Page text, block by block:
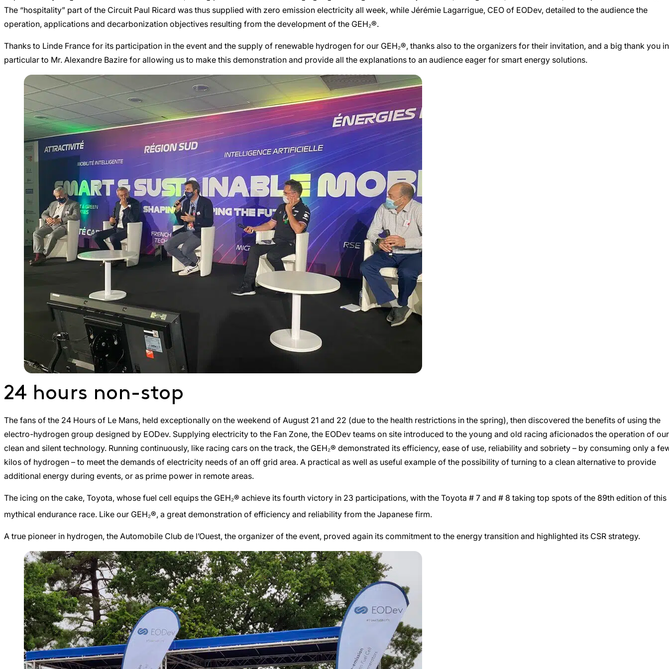
The “hospitality” part of the Circuit Paul Ricard was thus supplied with zero emission electricity all week, while Jérémie Lagarrigue, CEO of EODev, detailed to the audience the
operation, applications and decarbonization objectives resulting from the development of the GEH₂®.
Thanks to Linde France for its participation in the event and the supply of renewable hydrogen for our GEH₂®, thanks also to the organizers for their invitation, and a big thank you in
particular to Mr. Alexandre Bazire for allowing us to make this demonstration and provide all the explanations to an audience eager for smart energy solutions.
24 hours non-stop
The fans of the 24 Hours of Le Mans, held exceptionally on the weekend of August 21 and 22 (due to the health restrictions in the spring), then discovered the benefits of using the
electro-hydrogen group designed by EODev. Supplying electricity to the Fan Zone, the EODev teams on site introduced to the young and old racing aficionados the operation of our
clean and silent technology. Running continuously, like racing cars on the track, the GEH₂® demonstrated its efficiency, ease of use, reliability and sobriety – by consuming only a
kilos of hydrogen – to meet the demands of electricity needs of an off grid area. A practical as well as useful example of the possibility of turning to a clean alternative to provide
additional energy during events, or as prime power in remote areas.
The icing on the cake, Toyota, whose fuel cell equips the GEH₂® achieve its fourth victory in 23 participations, with the Toyota # 7 and # 8 taking top spots of the 89th edition of this
mythical endurance race. Like our GEH₂®, a great demonstration of efficiency and reliability from the Japanese firm.
A true pioneer in hydrogen, the Automobile Club de l’Ouest, the organizer of the event, proved again its commitment to the energy transition and highlighted its CSR strategy.